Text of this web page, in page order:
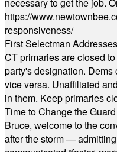
https://
responsiveness/
First Selectman
CT primaries are closed
party's designation. Dems
vice versa. Unaffiliated
in them. Keep primaries
Time to Change the Guard
Bruce, welcome to the
after the storm —